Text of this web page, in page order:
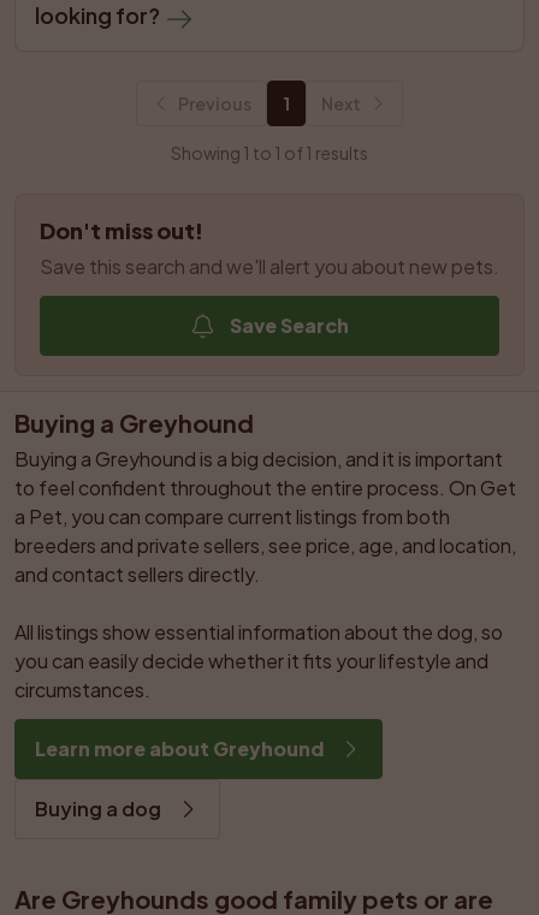
looking for?
Previous 1 Next
Showing 1 to 1 of 1 results
Don't miss out!
Save this search and we'll alert you about new pets.
Save Search
Buying a Greyhound
Buying a Greyhound is a big decision, and it is important
to feel confident throughout the entire process. On Get
a Pet, you can compare current listings from both
breeders and private sellers, see price, age, and location,
and contact sellers directly.
All listings show essential information about the dog, so
you can easily decide whether it fits your lifestyle and
circumstances.
Learn more about Greyhound
Buying a dog
Are Greyhounds good family pets or are